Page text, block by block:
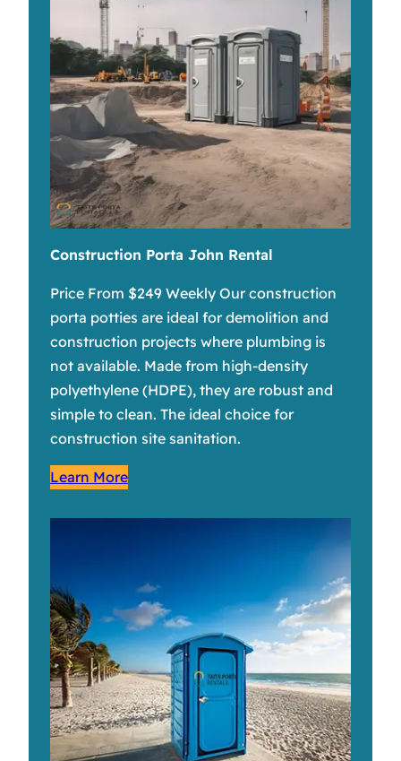
Construction Porta John Rental
Price From $249 Weekly Our construction
porta potties are ideal for demolition and
construction projects where plumbing is
not available. Made from high-density
polyethylene (HDPE), they are robust and
simple to clean. The ideal choice for
construction site sanitation.
Learn More